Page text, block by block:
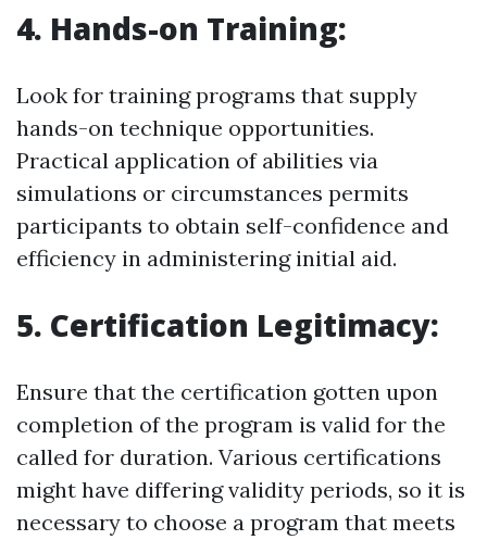
4. Hands-on Training:
Look for training programs that supply
hands-on technique opportunities.
Practical application of abilities via
simulations or circumstances permits
participants to obtain self-confidence and
efficiency in administering initial aid.
5. Certification Legitimacy:
Ensure that the certification gotten upon
completion of the program is valid for the
called for duration. Various certifications
might have differing validity periods, so it is
necessary to choose a program that meets